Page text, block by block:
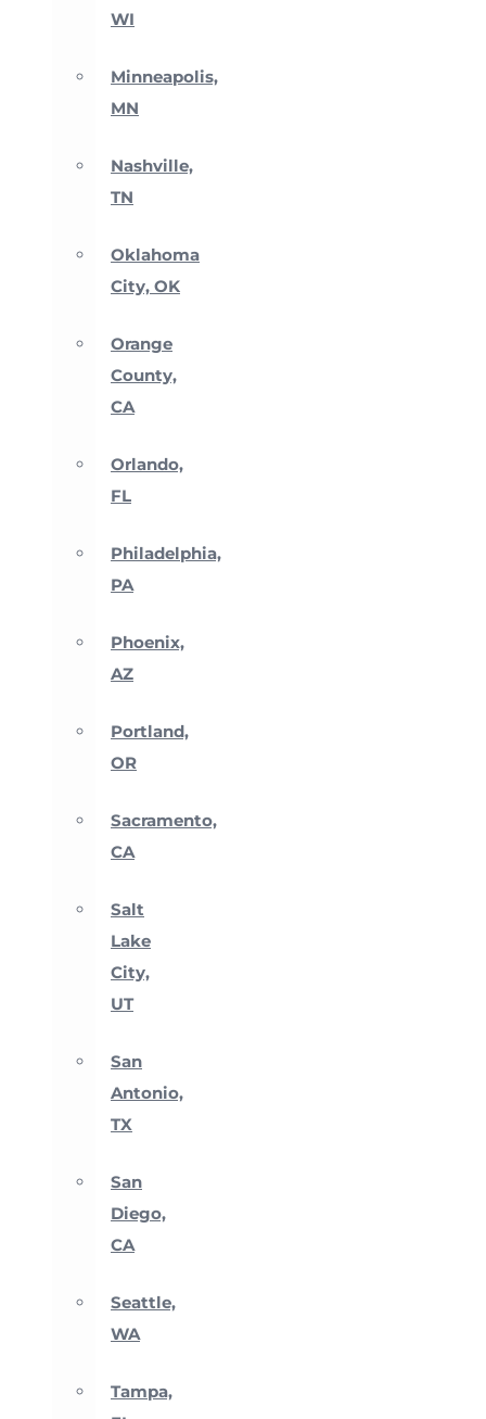
WI
Minneapolis,
MN
Nashville,
TN
Oklahoma
City, OK
Orange
County,
CA
Orlando,
FL
Philadelphia,
PA
Phoenix,
AZ
Portland,
OR
Sacramento,
CA
Salt
Lake
City,
UT
San
Antonio,
TX
San
Diego,
CA
Seattle,
WA
Tampa,